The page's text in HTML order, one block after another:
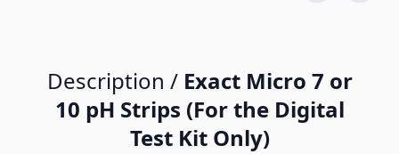
Description / Exact Micro 7 or
10 pH Strips (For the Digital
Test Kit Only)